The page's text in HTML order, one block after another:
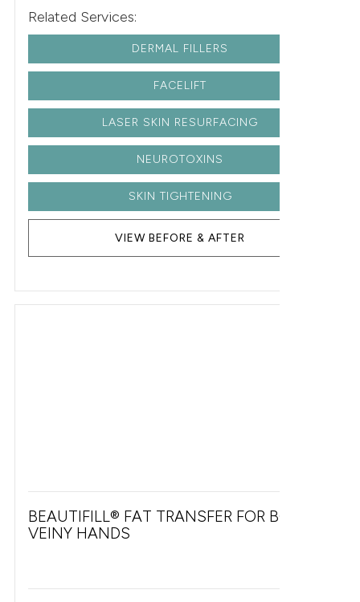
Related Services:
DERMAL FILLERS
FACELIFT
LASER SKIN RESURFACING
NEUROTOXINS
SKIN TIGHTENING
VIEW BEFORE & AFTER
BEAUTIFILL® FAT TRANSFER FOR BONY &
VEINY HANDS